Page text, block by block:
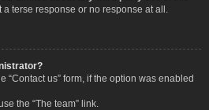
terse response or no response at all.
“Contact us” form, if the option was enabled
the “The team” link.